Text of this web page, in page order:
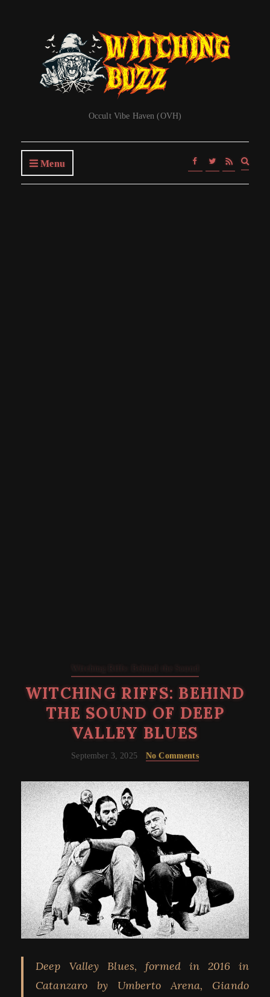
Occult Vibe Haven (OVH)
Menu
form
Witching Riffs: Behind the Sound
WITCHING RIFFS: BEHIND
THE SOUND OF DEEP
VALLEY BLUES
September 3, 2025 No Comments
Deep Valley Blues, formed in 2016 in
Catanzaro by Umberto Arena, Giando